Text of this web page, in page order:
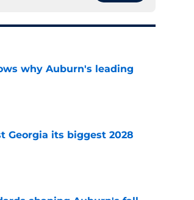
why Auburn's leading
Georgia its biggest 2028